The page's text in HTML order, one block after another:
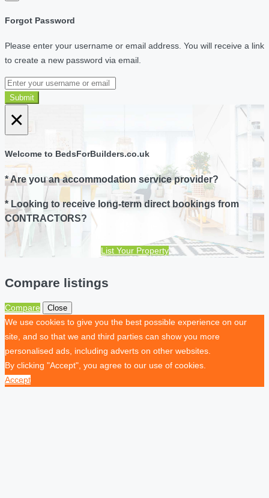
Forgot Password
Please enter your username or email address. You will receive a link
to create a new password via email.
Submit
×
Welcome to BedsForBuilders.co.uk
* Are you an accommodation service provider?
* Looking to receive long-term direct bookings from
CONTRACTORS?
List Your Property
Compare listings
Compare Close
We use cookies to give you the best possible experience on our
site, and so that we and third parties can show you more
personalised ads, including adverts on other websites.
By clicking "Accept", you agree to our use of cookies.
Accept